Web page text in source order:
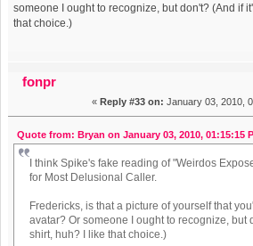
someone I ought to recognize, but don't? (And if
that choice.)
fonpr
« Reply #33 on: January 03, 2010,
Quote from: Bryan on January 03, 2010, 01:15:15
I think Spike's fake reading of "Weirdos
for Most Delusional Caller.
Fredericks, is that a picture of yourself that
avatar? Or someone I ought to recognize, but
shirt, huh? I like that choice.)